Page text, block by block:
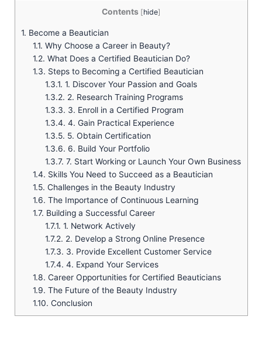
Contents [hide]
1. Become a Beautician
1.1. Why Choose a Career in Beauty?
1.2. What Does a Certified Beautician Do?
1.3. Steps to Becoming a Certified Beautician
1.3.1. 1. Discover Your Passion and Goals
1.3.2. 2. Research Training Programs
1.3.3. 3. Enroll in a Certified Program
1.3.4. 4. Gain Practical Experience
1.3.5. 5. Obtain Certification
1.3.6. 6. Build Your Portfolio
1.3.7. 7. Start Working or Launch Your Own Business
1.4. Skills You Need to Succeed as a Beautician
1.5. Challenges in the Beauty Industry
1.6. The Importance of Continuous Learning
1.7. Building a Successful Career
1.7.1. 1. Network Actively
1.7.2. 2. Develop a Strong Online Presence
1.7.3. 3. Provide Excellent Customer Service
1.7.4. 4. Expand Your Services
1.8. Career Opportunities for Certified Beauticians
1.9. The Future of the Beauty Industry
1.10. Conclusion